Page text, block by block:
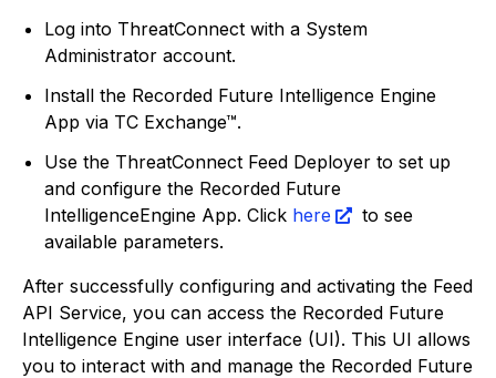
Log into ThreatConnect with a System
Administrator account.
Install the Recorded Future Intelligence Engine
App via TC Exchange™.
Use the ThreatConnect Feed Deployer to set up
and configure the Recorded Future
IntelligenceEngine App. Click here
to see
available parameters.
After successfully configuring and activating the Feed
API Service, you can access the Recorded Future
Intelligence Engine user interface (UI). This UI allows
you to interact with and manage the Recorded Future